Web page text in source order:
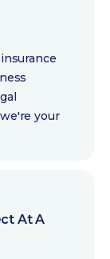
your
At A